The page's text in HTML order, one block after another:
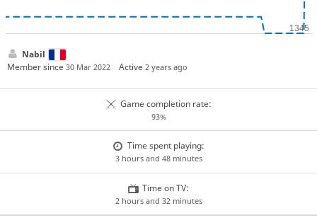
Nabil
Member since 30 Mar 2022 Active2 years ago
Game completion rate:
93%
Time spent playing:
3 hours and 48 minutes
Time on TV:
2 hours and 32 minutes